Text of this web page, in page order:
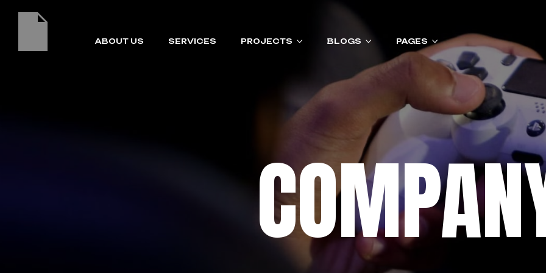
ABOUT US SERVICES PROJECTS BLOGS PAGES